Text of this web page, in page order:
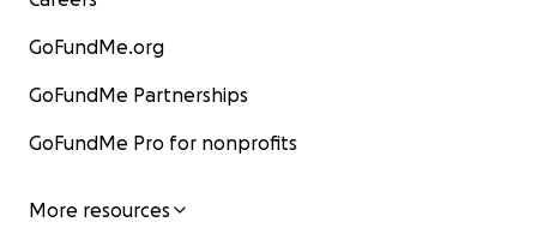
GoFundMe.org
GoFundMe Partnerships
GoFundMe Pro for nonprofits
More resources